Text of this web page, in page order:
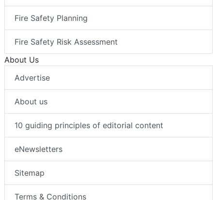
Fire Safety Planning
Fire Safety Risk Assessment
About Us
Advertise
About us
10 guiding principles of editorial content
eNewsletters
Sitemap
Terms & Conditions